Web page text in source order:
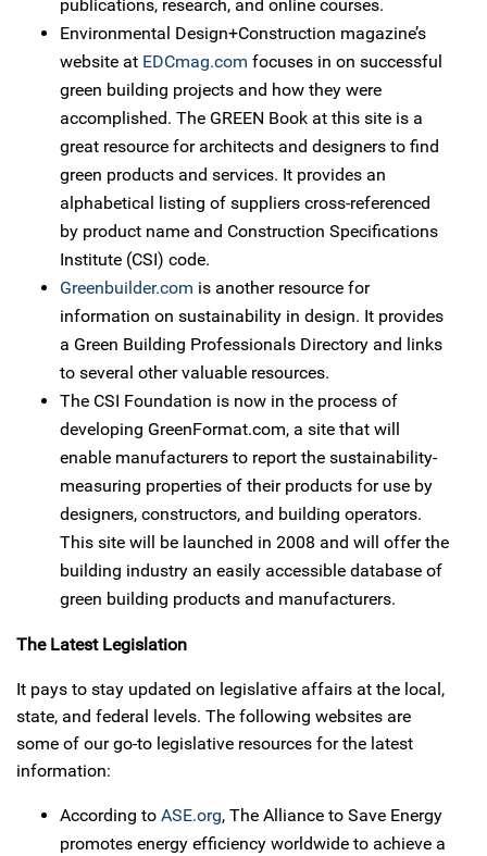
publications, research, and online courses.
Environmental Design+Construction magazine’s
website at EDCmag.com focuses in on successful
green building projects and how they were
accomplished. The GREEN Book at this site is a
great resource for architects and designers to find
green products and services. It provides an
alphabetical listing of suppliers cross-referenced
by product name and Construction Specifications
Institute (CSI) code.
Greenbuilder.com is another resource for
information on sustainability in design. It provides
a Green Building Professionals Directory and links
to several other valuable resources.
The CSI Foundation is now in the process of
developing GreenFormat.com, a site that will
enable manufacturers to report the sustainability-
measuring properties of their products for use by
designers, constructors, and building operators.
This site will be launched in 2008 and will offer the
building industry an easily accessible database of
green building products and manufacturers.
The Latest Legislation
It pays to stay updated on legislative affairs at the local,
state, and federal levels. The following websites are
some of our go-to legislative resources for the latest
information:
According to ASE.org, The Alliance to Save Energy
promotes energy efficiency worldwide to achieve a